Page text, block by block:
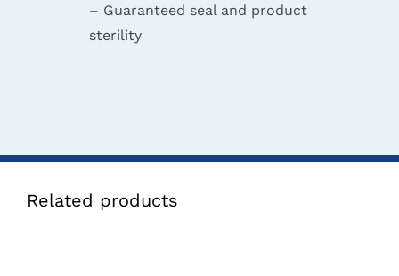
– Guaranteed seal and product
sterility
Related products